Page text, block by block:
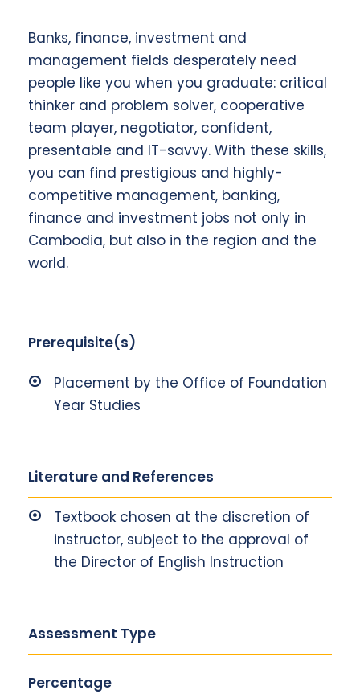
Banks, finance, investment and
management fields desperately need
people like you when you graduate: critical
thinker and problem solver, cooperative
team player, negotiator, confident,
presentable and IT-savvy. With these skills,
you can find prestigious and highly-
competitive management, banking,
finance and investment jobs not only in
Cambodia, but also in the region and the
world.
Prerequisite(s)
Placement by the Office of Foundation
Year Studies
Literature and References
Textbook chosen at the discretion of
instructor, subject to the approval of
the Director of English Instruction
Assessment Type
Percentage